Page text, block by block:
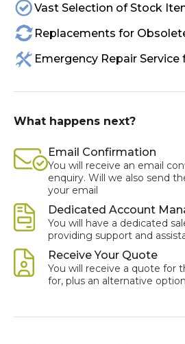
Vast Selection of Stock
Replacements for
Emergency Repair Service
What happens next?
Email Confirmation
You will receive an email
enquiry. Will we also send
your email
Dedicated Account
You will have a dedicated
providing support and
Receive Your Quote
You will receive a quote for
for, plus an alternative